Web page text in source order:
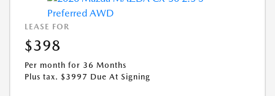
LEASE FOR
$398
Per month for 36 Months
Plus tax. $3997 Due At Signing